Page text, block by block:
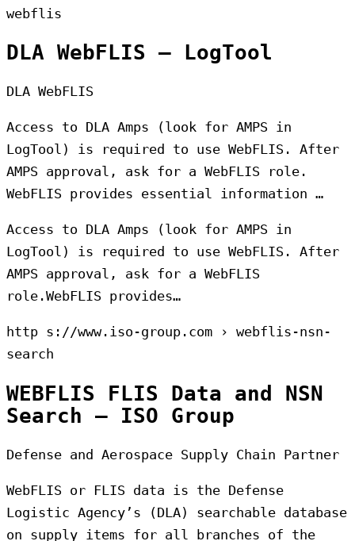
webflis
DLA WebFLIS – LogTool
DLA WebFLIS
Access to DLA Amps (look for AMPS in
LogTool) is required to use WebFLIS. After
AMPS approval, ask for a WebFLIS role.
WebFLIS provides essential information …
Access to DLA Amps (look for AMPS in
LogTool) is required to use WebFLIS. After
AMPS approval, ask for a WebFLIS
role.WebFLIS provides…
http s://www.iso-group.com › webflis-nsn-
search
WEBFLIS FLIS Data and NSN
Search – ISO Group
Defense and Aerospace Supply Chain Partner
WebFLIS or FLIS data is the Defense
Logistic Agency’s (DLA) searchable database
on supply items for all branches of the